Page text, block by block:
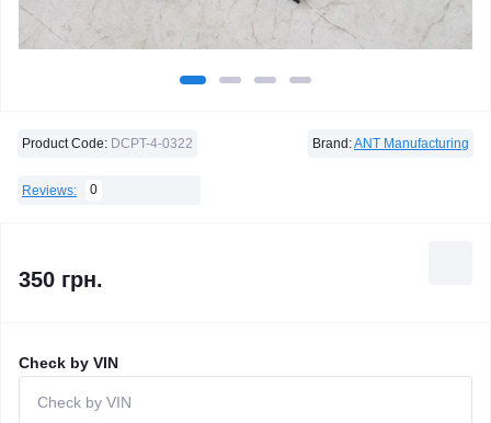
Product Code: DCPT-4-0322 Brand:ANT Manufacturing
Reviews: 0
350 грн.
Check by VIN